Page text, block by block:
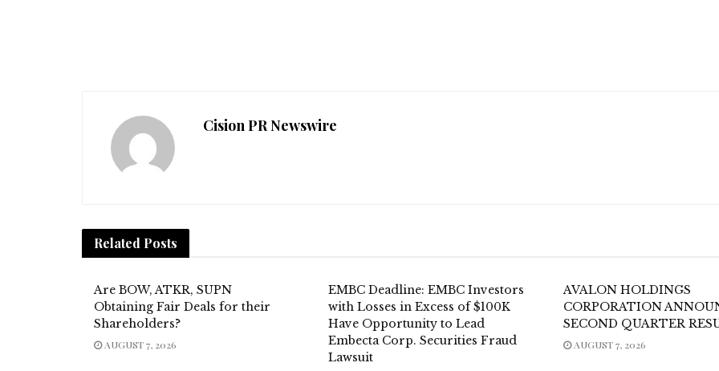
Cision PR Newswire
Related Posts
Are BOW, ATKR, SUPN
Obtaining Fair Deals for their
Shareholders?
AUGUST 7, 2026
EMBC Deadline: EMBC Investors
with Losses in Excess of $100K
Have Opportunity to Lead
Embecta Corp. Securities Fraud
Lawsuit
AVALON HOLDINGS
CORPORATION
SECOND QUARTER
AUGUST 7, 2026